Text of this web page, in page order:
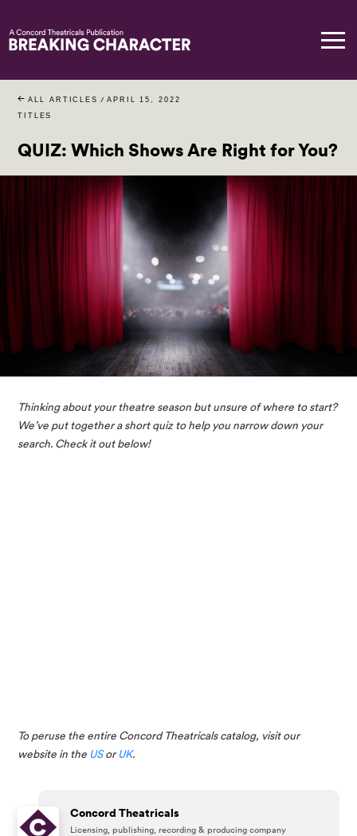
ALL ARTICLES / APRIL 15, 2022
TITLES
QUIZ: Which Shows Are Right for You?
Thinking about your theatre season but unsure of where to start?
We’ve put together a short quiz to help you narrow down your
search. Check it out below!
To peruse the entire Concord Theatricals catalog, visit our
website in the US or UK.
Concord Theatricals
Licensing, publishing, recording & producing company